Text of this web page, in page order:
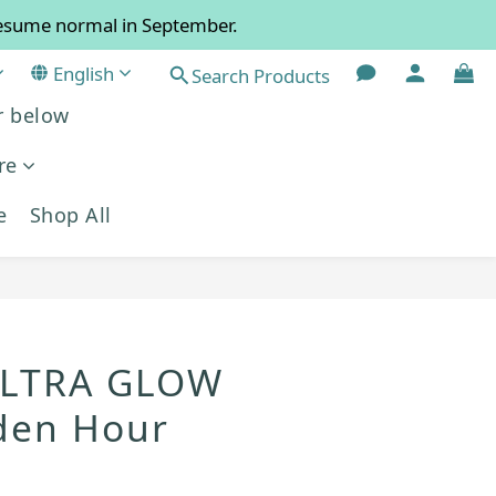
normal in September.
English Search Products
below
Shop All
GLOW
Hour